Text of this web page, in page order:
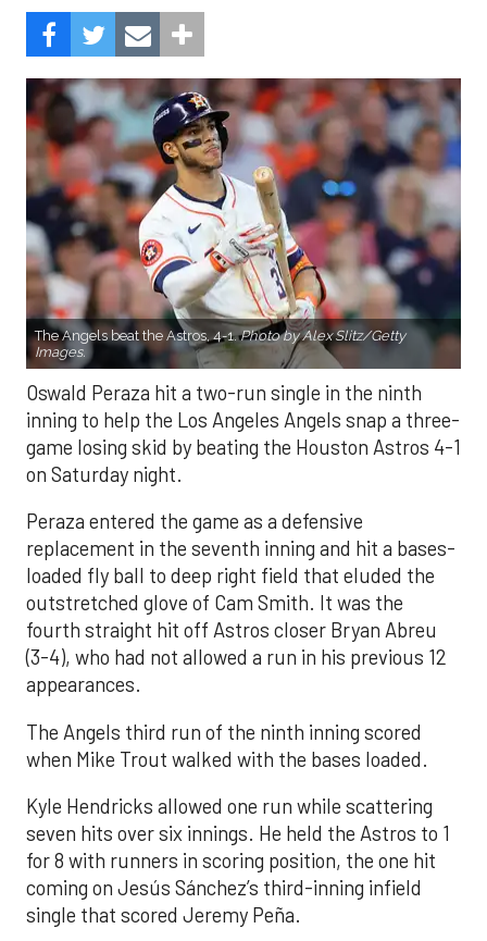
The Angels beat the Astros, 4-1.Photo by Alex Slitz/Getty
Images.
Oswald Peraza hit a two-run single in the ninth
inning to help the Los Angeles Angels snap a three-
game losing skid by beating the Houston Astros 4-1
on Saturday night.
Peraza entered the game as a defensive
replacement in the seventh inning and hit a bases-
loaded fly ball to deep right field that eluded the
outstretched glove of Cam Smith. It was the
fourth straight hit off Astros closer Bryan Abreu
(3-4), who had not allowed a run in his previous 12
appearances.
The Angels third run of the ninth inning scored
when Mike Trout walked with the bases loaded.
Kyle Hendricks allowed one run while scattering
seven hits over six innings. He held the Astros to 1
for 8 with runners in scoring position, the one hit
coming on Jesús Sánchez’s third-inning infield
single that scored Jeremy Peña.